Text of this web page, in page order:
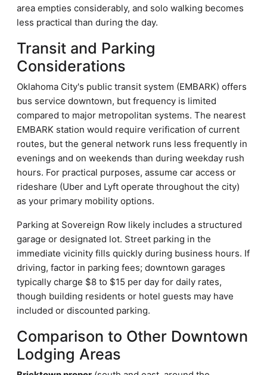
area empties considerably, and solo walking becomes
less practical than during the day.
Transit and Parking
Considerations
Oklahoma City's public transit system (EMBARK) offers
bus service downtown, but frequency is limited
compared to major metropolitan systems. The nearest
EMBARK station would require verification of current
routes, but the general network runs less frequently in
evenings and on weekends than during weekday rush
hours. For practical purposes, assume car access or
rideshare (Uber and Lyft operate throughout the city)
as your primary mobility options.
Parking at Sovereign Row likely includes a structured
garage or designated lot. Street parking in the
immediate vicinity fills quickly during business hours. If
driving, factor in parking fees; downtown garages
typically charge $8 to $15 per day for daily rates,
though building residents or hotel guests may have
included or discounted parking.
Comparison to Other Downtown
Lodging Areas